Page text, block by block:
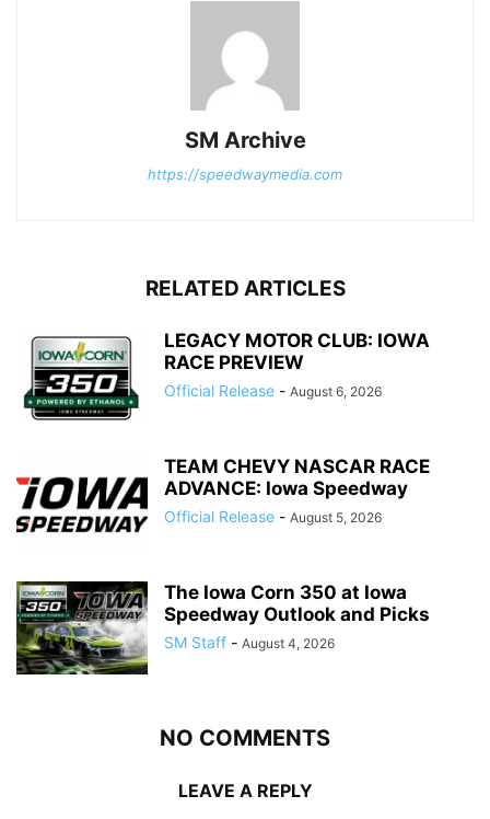
SM Archive
https://speedwaymedia.com
RELATED ARTICLES
LEGACY MOTOR CLUB: IOWA
RACE PREVIEW
Official Release - August 6, 2026
TEAM CHEVY NASCAR RACE
ADVANCE: Iowa Speedway
Official Release - August 5, 2026
The Iowa Corn 350 at Iowa
Speedway Outlook and Picks
SM Staff - August 4, 2026
NO COMMENTS
LEAVE A REPLY